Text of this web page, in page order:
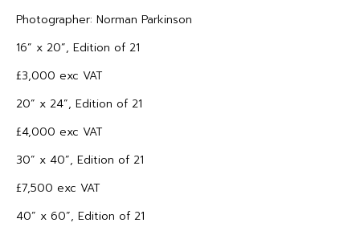
Photographer: Norman Parkinson
16” x 20”, Edition of 21
£3,000 exc VAT
20” x 24”, Edition of 21
£4,000 exc VAT
30” x 40”, Edition of 21
£7,500 exc VAT
40” x 60”, Edition of 21